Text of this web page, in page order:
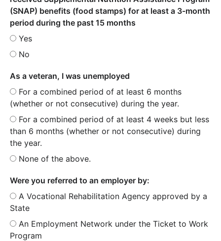
(SNAP) benefits (food stamps) for at least a 3-month
period during the past 15 months
Yes
No
As a veteran, I was unemployed
For a combined period of at least 6 months
(whether or not consecutive) during the year.
For a combined period of at least 4 weeks but less
than 6 months (whether or not consecutive) during
the year.
None of the above.
Were you referred to an employer by:
A Vocational Rehabilitation Agency approved by a
State
An Employment Network under the Ticket to Work
Program